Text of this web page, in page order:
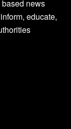
news
educate,